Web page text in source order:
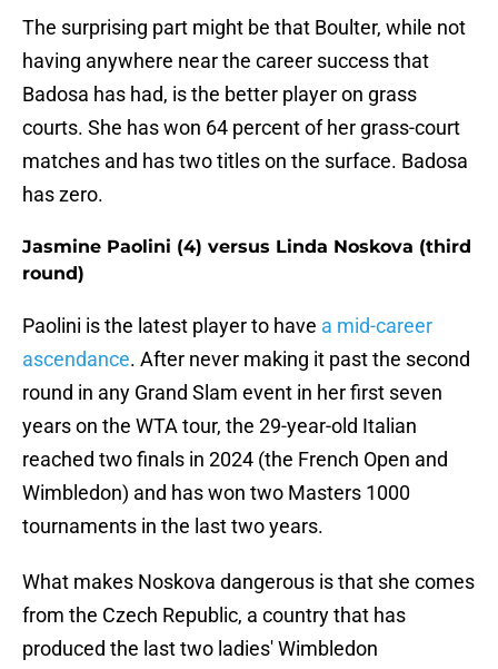
The surprising part might be that Boulter, while not
having anywhere near the career success that
Badosa has had, is the better player on grass
courts. She has won 64 percent of her grass-court
matches and has two titles on the surface. Badosa
has zero.
Jasmine Paolini (4) versus Linda Noskova (third
round)
Paolini is the latest player to have a mid-career
ascendance. After never making it past the second
round in any Grand Slam event in her first seven
years on the WTA tour, the 29-year-old Italian
reached two finals in 2024 (the French Open and
Wimbledon) and has won two Masters 1000
tournaments in the last two years.
What makes Noskova dangerous is that she comes
from the Czech Republic, a country that has
produced the last two ladies' Wimbledon